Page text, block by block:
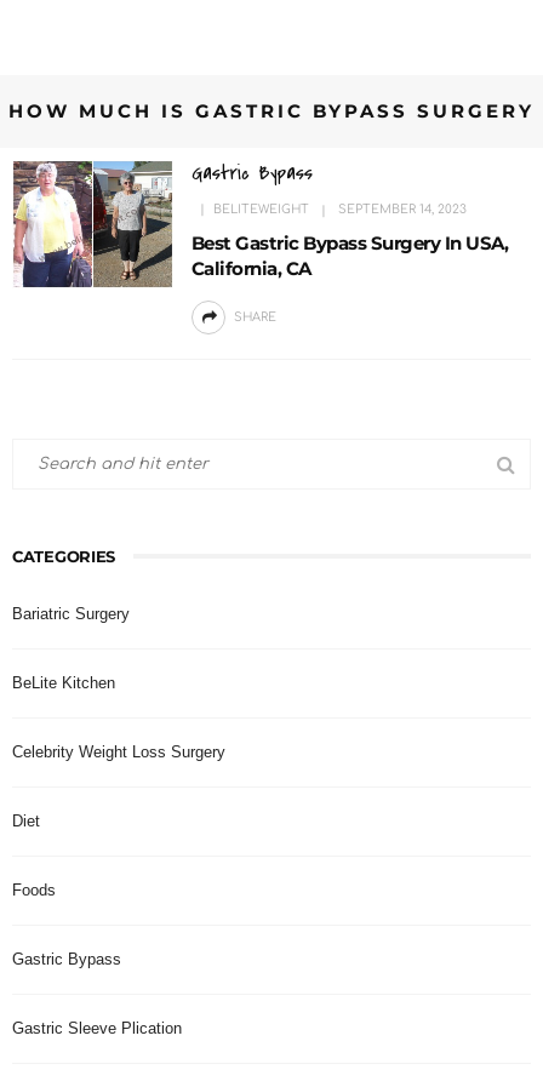
HOW MUCH IS GASTRIC BYPASS SURGERY
Gastric Bypass
BELITEWEIGHT SEPTEMBER 14, 2023
Best Gastric Bypass Surgery In USA,
California, CA
SHARE
CATEGORIES
Bariatric Surgery
BeLite Kitchen
Celebrity Weight Loss Surgery
Diet
Foods
Gastric Bypass
Gastric Sleeve Plication